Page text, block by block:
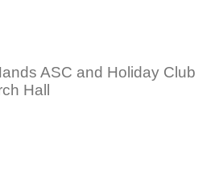
ASC and Holiday Club
Hall